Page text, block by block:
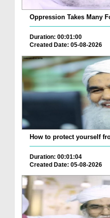
Oppression Takes Many
Duration: 00:01:00
Created Date: 05-08-2026
How to protect yourself
Duration: 00:01:04
Created Date: 05-08-2026